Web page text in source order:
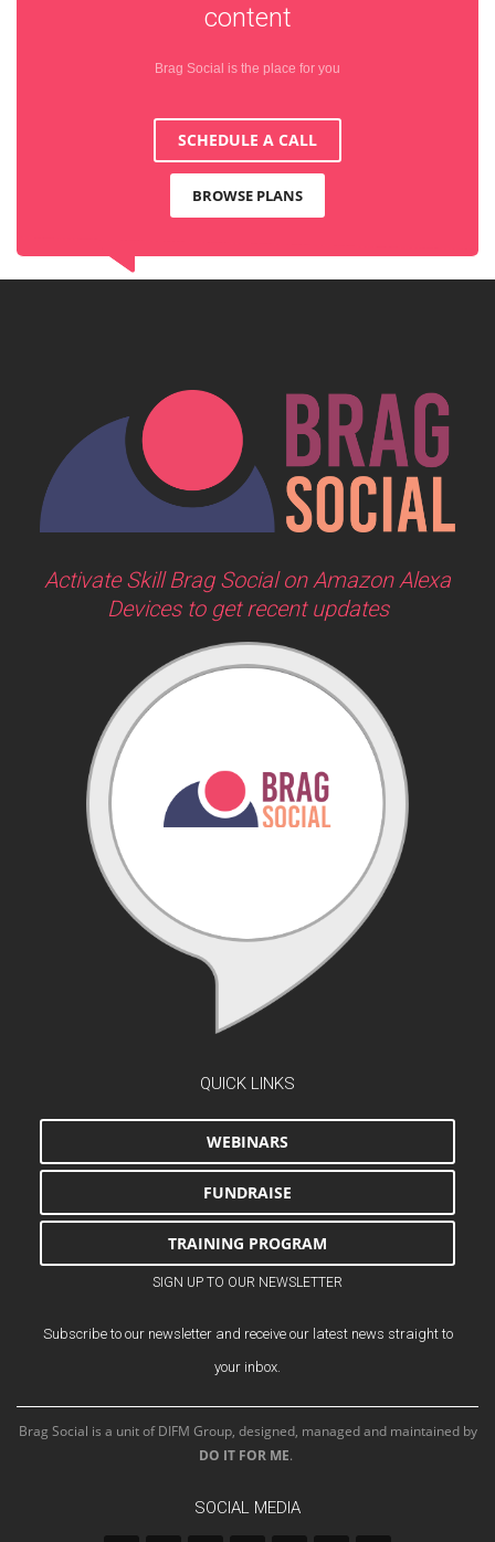
content
Brag Social is the place for you
SCHEDULE A CALL
BROWSE PLANS
Activate Skill Brag Social on Amazon Alexa
Devices to get recent updates
QUICK LINKS
WEBINARS
FUNDRAISE
TRAINING PROGRAM
SIGN UP TO OUR NEWSLETTER
Subscribe to our newsletter and receive our latest news straight to
your inbox.
Brag Social is a unit of DIFM Group, designed, managed and maintained by
DO IT FOR ME.
SOCIAL MEDIA